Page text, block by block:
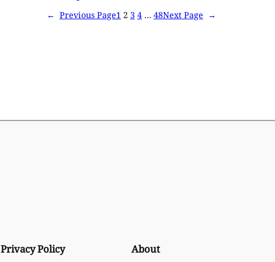
← Previous Page1 2 3 4 … 48Next Page →
Privacy Policy About